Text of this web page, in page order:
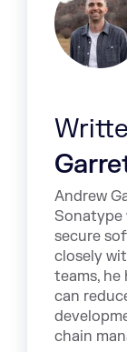
Andrew
Sonatype
secure
closely
teams,
can
chain